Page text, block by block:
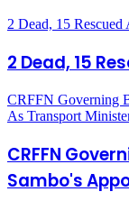
2 Dead, 15
2 Dead, 15
CRFFN Governing
As Transport
CRFFN
Sambo's